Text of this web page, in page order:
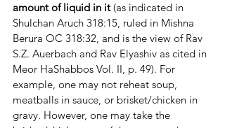
amount of liquid in it (as indicated in
Shulchan Aruch 318:15, ruled in Mishna
Berura OC 318:32, and is the view of Rav
S.Z. Auerbach and Rav Elyashiv as cited in
Meor HaShabbos Vol. II, p. 49). For
example, one may not reheat soup,
meatballs in sauce, or brisket/chicken in
gravy. However, one may take the